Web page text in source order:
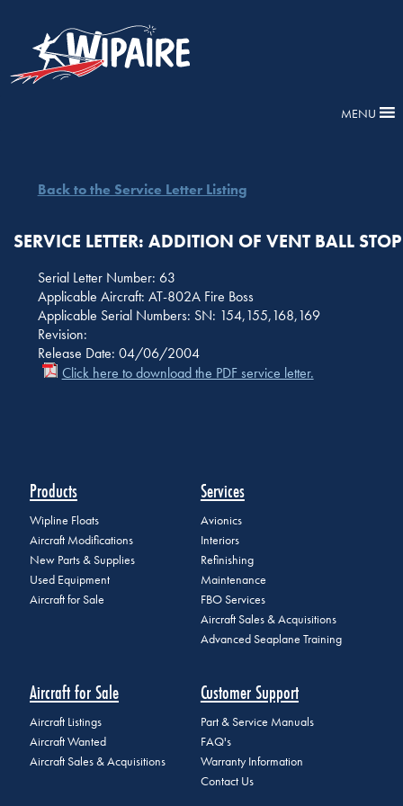
MENU
Back to the Service Letter Listing
SERVICE LETTER: ADDITION OF VENT BALL STOP
Serial Letter Number: 63
Applicable Aircraft: AT-802A Fire Boss
Applicable Serial Numbers: SN: 154,155,168,169
Revision:
Release Date: 04/06/2004
Click here to download the PDF service letter.
Products
Wipline Floats
Aircraft Modifications
New Parts & Supplies
Used Equipment
Aircraft for Sale
Services
Avionics
Interiors
Refinishing
Maintenance
FBO Services
Aircraft Sales & Acquisitions
Advanced Seaplane Training
Aircraft for Sale
Aircraft Listings
Aircraft Wanted
Aircraft Sales & Acquisitions
Customer Support
Part & Service Manuals
FAQ's
Warranty Information
Contact Us